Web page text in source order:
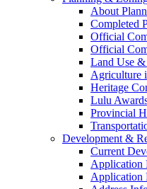
About
Completed
Official
Official
Land Use
Agriculture
Heritage
Lulu
Provincial
Development &
Current
Application
Application